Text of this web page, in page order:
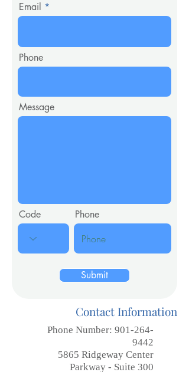
Email
Phone
Message
Code Phone
Submit
Contact Information
Phone Number: 901-264-
9442
5865 Ridgeway Center
Parkway - Suite 300